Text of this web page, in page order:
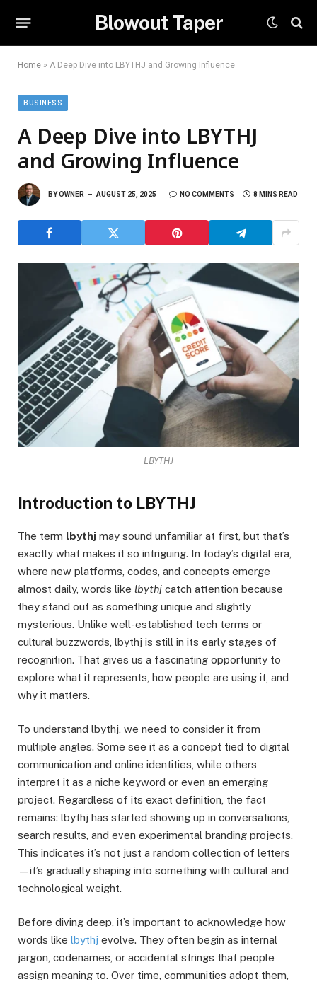
Blowout Taper
Home » A Deep Dive into LBYTHJ and Growing Influence
BUSINESS
A Deep Dive into LBYTHJ
and Growing Influence
BYOWNER AUGUST 25, 2025 NO COMMENTS 8 MINS READ
LBYTHJ
Introduction to LBYTHJ
The term lbythj may sound unfamiliar at first, but that’s
exactly what makes it so intriguing. In today’s digital era,
where new platforms, codes, and concepts emerge
almost daily, words like lbythj catch attention because
they stand out as something unique and slightly
mysterious. Unlike well-established tech terms or
cultural buzzwords, lbythj is still in its early stages of
recognition. That gives us a fascinating opportunity to
explore what it represents, how people are using it, and
why it matters.
To understand lbythj, we need to consider it from
multiple angles. Some see it as a concept tied to digital
communication and online identities, while others
interpret it as a niche keyword or even an emerging
project. Regardless of its exact definition, the fact
remains: lbythj has started showing up in conversations,
search results, and even experimental branding projects.
This indicates it’s not just a random collection of letters
—it’s gradually shaping into something with cultural and
technological weight.
Before diving deep, it’s important to acknowledge how
words like lbythj evolve. They often begin as internal
jargon, codenames, or accidental strings that people
assign meaning to. Over time, communities adopt them,